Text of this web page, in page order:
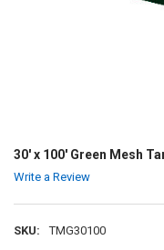
30' x 100' Green Mesh
Write a Review
SKU: TMG30100